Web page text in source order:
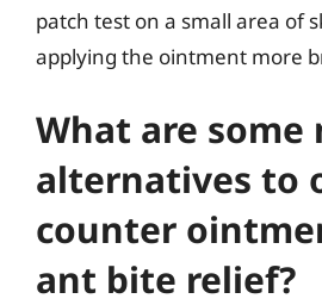
patch test on a small area of
applying the ointment more
What are some
alternatives to
counter
ant bite relief?